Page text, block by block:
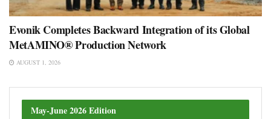
Evonik Completes Backward Integration of its Global
MetAMINO® Production Network
AUGUST 1, 2026
May-June 2026 Edition